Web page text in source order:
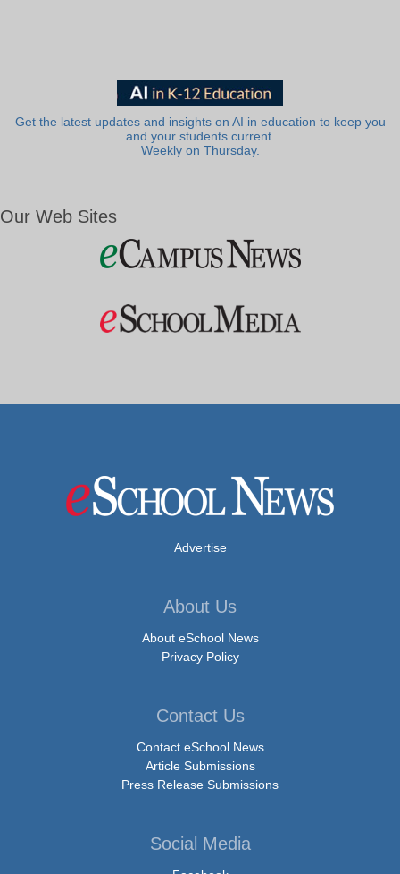
Get the latest updates and insights on AI in education to keep you
and your students current.
Weekly on Thursday.
Our Web Sites
Advertise
About Us
About eSchool News
Privacy Policy
Contact Us
Contact eSchool News
Article Submissions
Press Release Submissions
Social Media